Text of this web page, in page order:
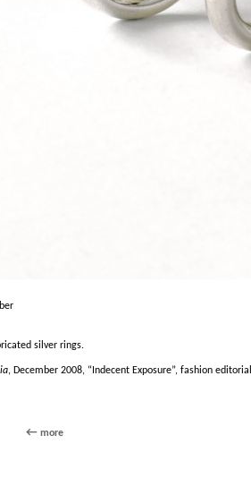
silver rings.
, December 2008, “Indecent Exposure”, fashion
more